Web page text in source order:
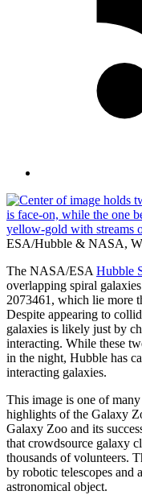
ESA/Hubble & NASA,
The NASA/ESAHubble
overlapping spiral
2073461, which lie more
Despite appearing to
galaxies is likely just by
interacting. While these
in the night, Hubble has
interacting galaxies.
This image is one of
highlights of the Galaxy
Galaxy Zoo and its
that crowdsource galaxy
thousands of volunteers.
by robotic telescopes and
astronomical object.